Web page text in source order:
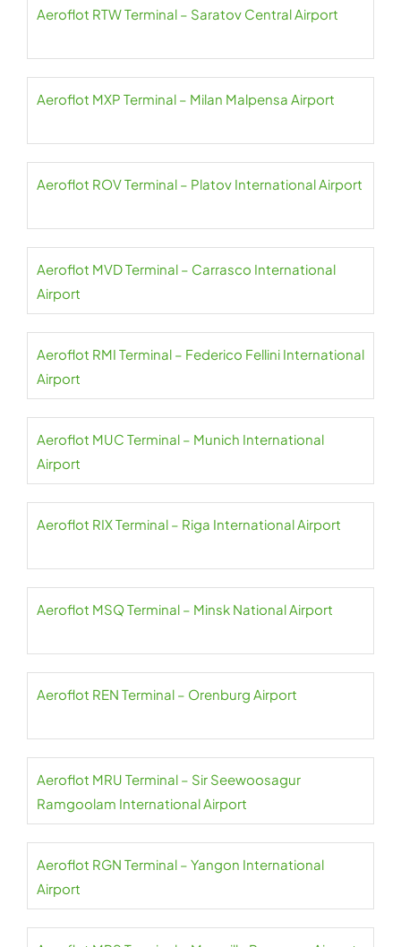
Aeroflot RTW Terminal – Saratov Central Airport
Aeroflot MXP Terminal – Milan Malpensa Airport
Aeroflot ROV Terminal – Platov International Airport
Aeroflot MVD Terminal – Carrasco International
Airport
Aeroflot RMI Terminal – Federico Fellini International
Airport
Aeroflot MUC Terminal – Munich International
Airport
Aeroflot RIX Terminal – Riga International Airport
Aeroflot MSQ Terminal – Minsk National Airport
Aeroflot REN Terminal – Orenburg Airport
Aeroflot MRU Terminal – Sir Seewoosagur
Ramgoolam International Airport
Aeroflot RGN Terminal – Yangon International
Airport